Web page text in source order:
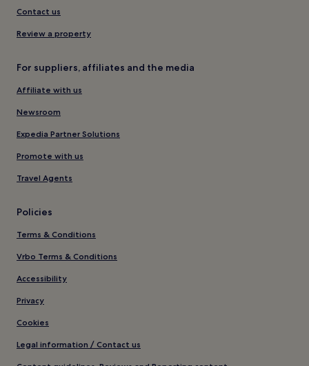
Contact us
Review a property
For suppliers, affiliates and the media
Affiliate with us
Newsroom
Expedia Partner Solutions
Promote with us
Travel Agents
Policies
Terms & Conditions
Vrbo Terms & Conditions
Accessibility
Privacy
Cookies
Legal information / Contact us